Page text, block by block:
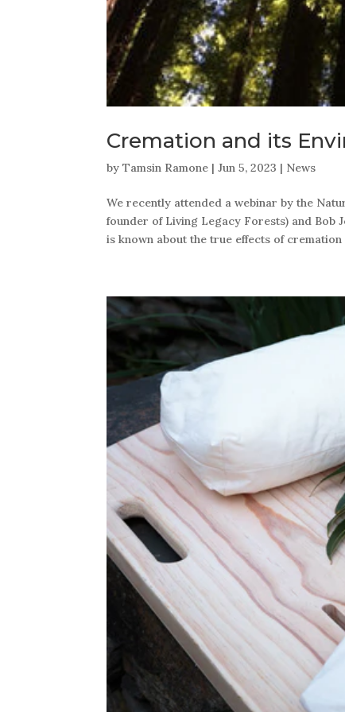
Cremation and its
byTamsin Ramone |Jun 5, 2023 | News
We recently attended a webinar by the
founder of Living Legacy Forests) and Bob
is known about the true effects of